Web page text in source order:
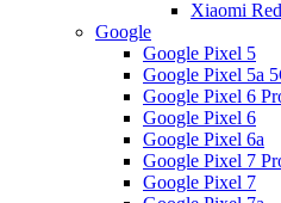
Xiaomi
Google
Google Pixel 5
Google Pixel 5a
Google Pixel 6
Google Pixel 6
Google Pixel 6a
Google Pixel 7
Google Pixel 7